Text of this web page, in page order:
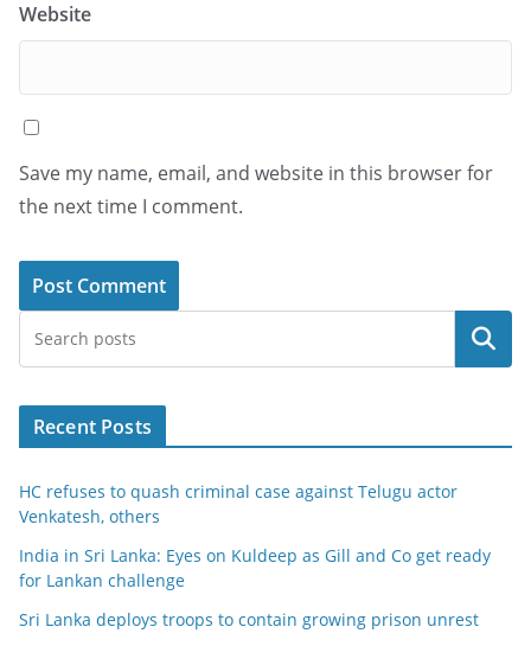
Website
Save my name, email, and website in this browser for
the next time I comment.
Search
Recent Posts
HC refuses to quash criminal case against Telugu actor
Venkatesh, others
India in Sri Lanka: Eyes on Kuldeep as Gill and Co get ready
for Lankan challenge
Sri Lanka deploys troops to contain growing prison unrest